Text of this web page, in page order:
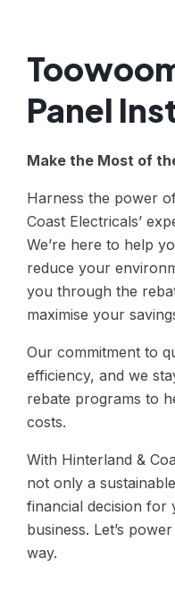
Panel
Make the Most of
Harness the power
Coast Electricals’
We’re here to help
reduce your
you through the
maximise your
Our commitment to
efficiency, and we
rebate programs to
costs.
With Hinterland &
not only a
financial decision
business. Let’s
way.